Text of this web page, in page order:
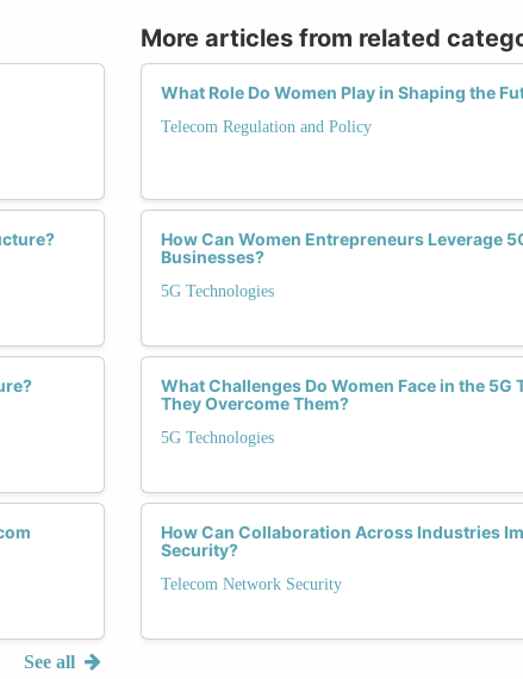
See all
More articles from related
What Role Do Women Play in Shaping the
Telecom Regulation and Policy
How Can Women Entrepreneurs Leverage
Businesses?
5G Technologies
What Challenges Do Women Face in the 5G
They Overcome Them?
5G Technologies
How Can Collaboration Across Industries
Security?
Telecom Network Security